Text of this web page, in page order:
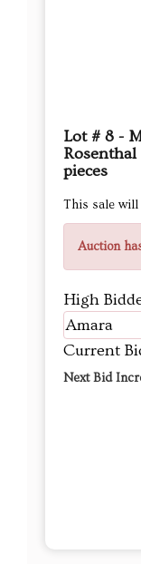
Lot # 8 -
pieces
This sale will
Auction
High
Amara
Current
Next Bid